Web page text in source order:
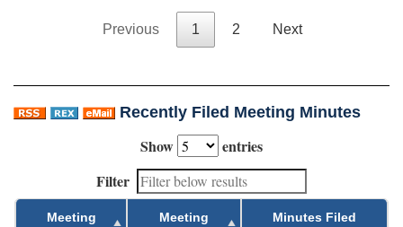
Previous 1 2 Next
Recently Filed Meeting Minutes
Show
entries
Filter
Meeting
Meeting
Minutes Filed